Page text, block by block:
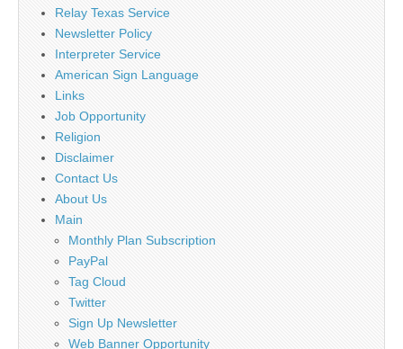
Relay Texas Service
Newsletter Policy
Interpreter Service
American Sign Language
Links
Job Opportunity
Religion
Disclaimer
Contact Us
About Us
Main
Monthly Plan Subscription
PayPal
Tag Cloud
Twitter
Sign Up Newsletter
Web Banner Opportunity